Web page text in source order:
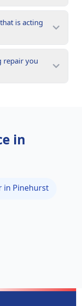
is acting
repair you
in
in Pinehurst